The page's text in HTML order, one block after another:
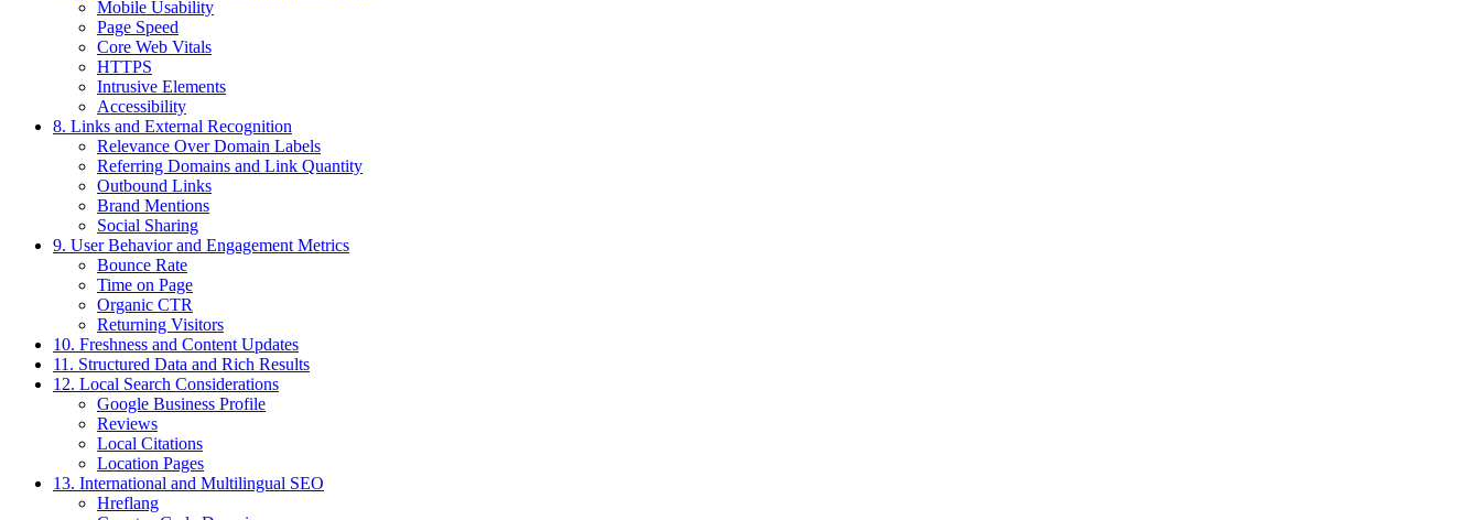
Mobile Usability
Page Speed
Core Web Vitals
HTTPS
Intrusive Elements
Accessibility
8. Links and External Recognition
Relevance Over Domain Labels
Referring Domains and Link Quantity
Outbound Links
Brand Mentions
Social Sharing
9. User Behavior and Engagement Metrics
Bounce Rate
Time on Page
Organic CTR
Returning Visitors
10. Freshness and Content Updates
11. Structured Data and Rich Results
12. Local Search Considerations
Google Business Profile
Reviews
Local Citations
Location Pages
13. International and Multilingual SEO
Hreflang